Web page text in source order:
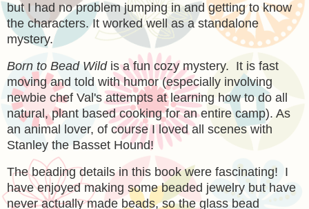
but I had no problem jumping in and getting to know
the characters. It worked well as a standalone
mystery.
Born to Bead Wildis a fun cozy mystery. It is fast
moving and told with humor (especially involving
newbie chef Val's attempts at learning how to do all
natural, plant based cooking for an entire camp). As
an animal lover, of course I loved all scenes with
Stanley the Basset Hound!
The beading details in this book were fascinating! I
have enjoyed making some beaded jewelry but have
never actually made beads, so the glass bead